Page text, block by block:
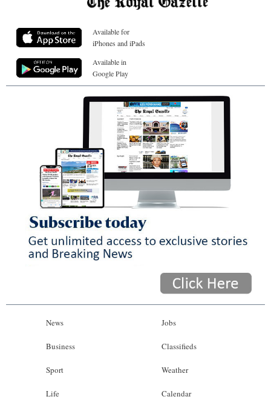
Available for
iPhones and iPads
Available in
Google Play
News
Business
Sport
Life
Jobs
Classifieds
Weather
Calendar